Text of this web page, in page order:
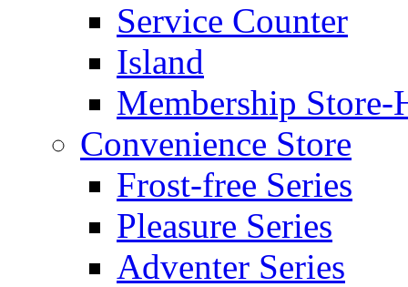
Service Counter
Island
Membership Store-
Convenience Store
Frost-free Series
Pleasure Series
Adventer Series